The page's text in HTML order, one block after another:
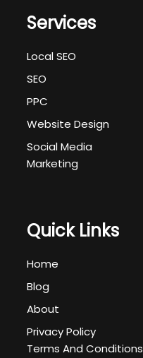
Services
Local SEO
SEO
PPC
Website Design
Social Media
Marketing
Quick Links
Home
Blog
About
Privacy Policy
Terms And Conditions